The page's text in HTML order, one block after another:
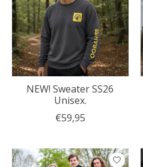
NEW! Sweater SS26
Unisex.
€59,95